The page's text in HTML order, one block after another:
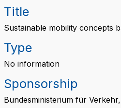
Title
Sustainable mobility concepts
Type
No information
Sponsorship
Bundesministerium für